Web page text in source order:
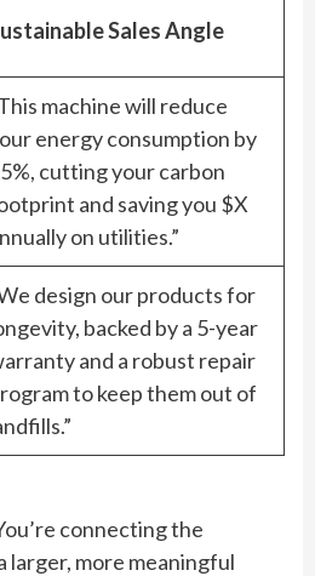
Sales Angle
machine will reduce
energy consumption by
cutting your carbon
and saving you $X
on utilities.”
design our products for
backed by a 5-year
and a robust repair
to keep them out of
connecting the
larger, more meaningful